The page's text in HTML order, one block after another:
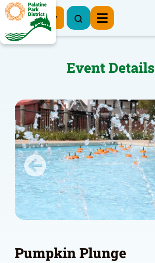
Register Now
Event Details
Previous
Pumpkin Plunge